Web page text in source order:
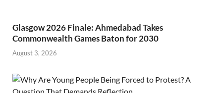
Glasgow 2026 Finale: Ahmedabad Takes
Commonwealth Games Baton for 2030
August 3, 2026